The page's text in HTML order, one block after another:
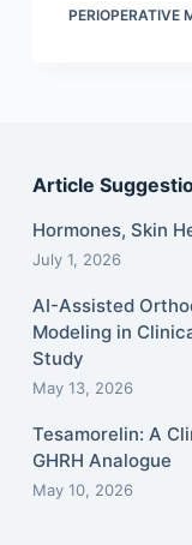
PERIOPERATIVE
Article
Hormones, Skin
July 1, 2026
AI-Assisted
Modeling in
Study
May 13, 2026
Tesamorelin: A
GHRH Analogue
May 10, 2026